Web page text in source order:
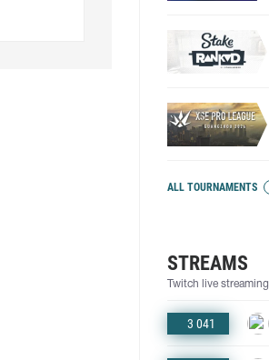
ALL TOURNAMENTS
STREAMS
Twitch live streaming
3 041